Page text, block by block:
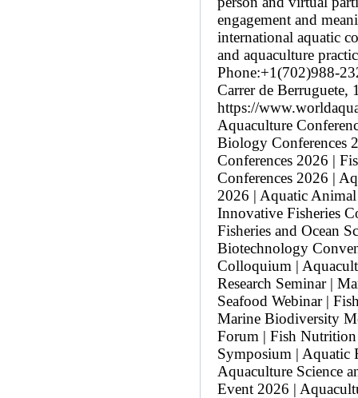
engagement and
international aquatic
and aquaculture
Phone:+1(702)988-
Carrer de Berruguete,
https://
Aquaculture
Biology Conferences
Conferences 2026 |
Conferences 2026 |
2026 | Aquatic
Innovative Fisheries
Fisheries and Ocean
Biotechnology
Colloquium |
Research Seminar |
Seafood Webinar |
Marine Biodiversity
Forum | Fish Nutrition
Symposium | Aquatic
Aquaculture Science
Event 2026 |